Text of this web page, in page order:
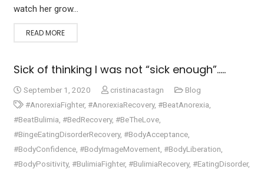
watch her grow…
READ MORE
Sick of thinking I was not “sick enough”…..​
September 1, 2020 cristinacastagn
Blog
#AnorexiaFighter, #AnorexiaRecovery, #BeatAnorexia
#BeatBulimia #BedRecovery, #BeTheLove,
#BingeEatingDisorderRecovery, #BodyAcceptance,
#BodyConfidence, #BodyImageMovement, #BodyLiberation
#BodyPositivity, #BulimiaFighter, #BulimiaRecovery, #EatingDisorder,